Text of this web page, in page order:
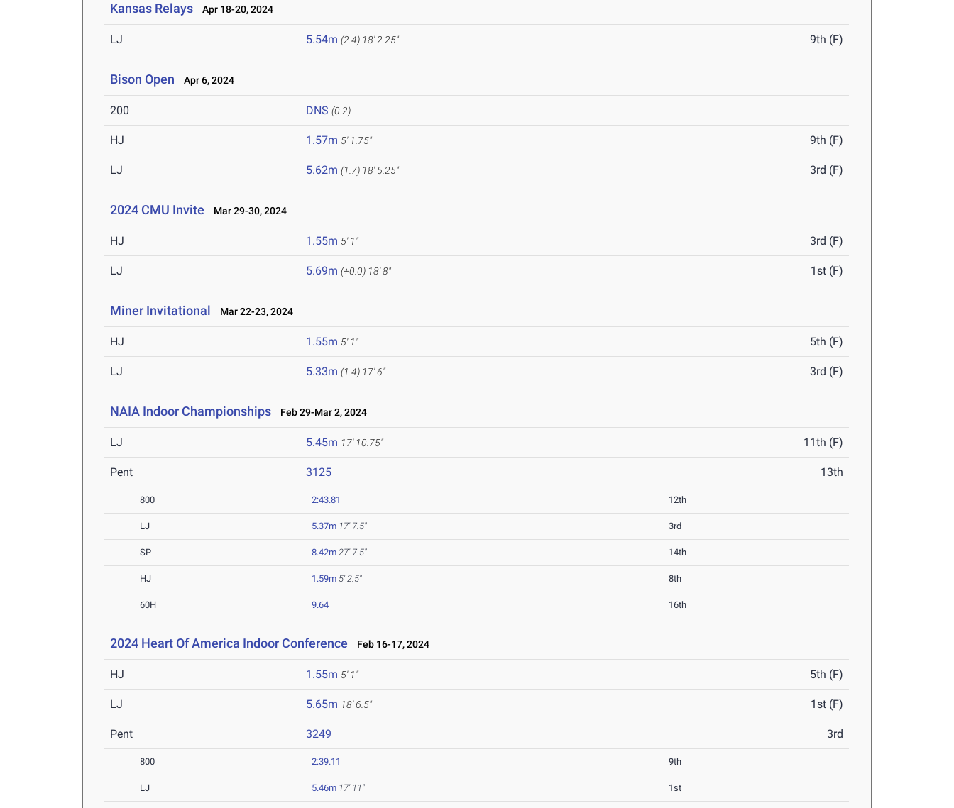
Kansas Relays Apr 18-20, 2024
LJ 5.54m (2.4) 18' 2.25" 9th (F)
Bison Open Apr 6, 2024
200 DNS (0.2)
HJ 1.57m 5' 1.75" 9th (F)
LJ 5.62m (1.7) 18' 5.25" 3rd (F)
2024 CMU Invite Mar 29-30, 2024
HJ 1.55m 5' 1" 3rd (F)
LJ 5.69m (+0.0) 18' 8" 1st (F)
Miner Invitational Mar 22-23, 2024
HJ 1.55m 5' 1" 5th (F)
LJ 5.33m (1.4) 17' 6" 3rd (F)
NAIA Indoor Championships Feb 29-Mar 2, 2024
LJ 5.45m 17' 10.75" 11th (F)
Pent 3125 13th
800 2:43.81 12th
LJ 5.37m 17' 7.5" 3rd
SP 8.42m 27' 7.5" 14th
HJ 1.59m 5' 2.5" 8th
60H 9.64 16th
2024 Heart Of America Indoor Conference Feb 16-17, 2024
HJ 1.55m 5' 1" 5th (F)
LJ 5.65m 18' 6.5" 1st (F)
Pent 3249 3rd
800 2:39.11 9th
LJ 5.46m 17' 11" 1st